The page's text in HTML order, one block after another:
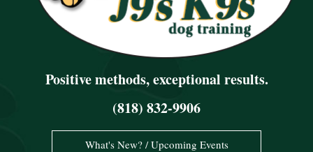
Positive methods, exceptional results.
(818) 832-9906
What's New? / Upcoming Events